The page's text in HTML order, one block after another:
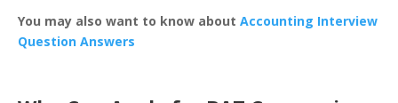
You may also want to know about Accounting Interview
Question Answers